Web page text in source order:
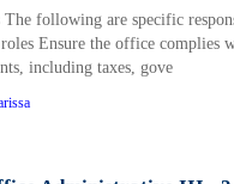
The following are specific
Ensure the office complies
including taxes, gove